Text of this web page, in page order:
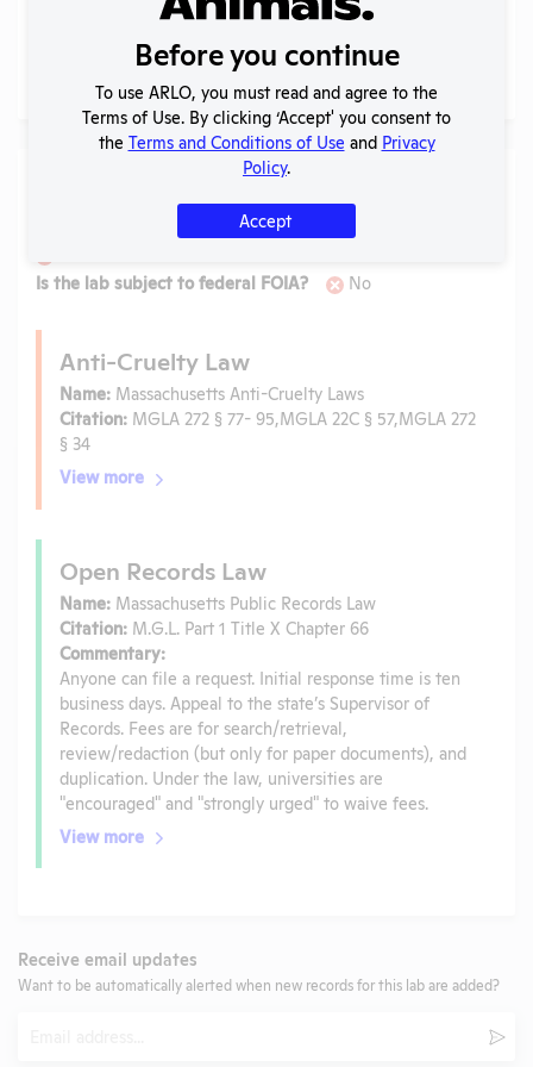
No records found.
Is the lab subject to the open records law in its state?
Is the lab subject to federal FOIA?
No
Anti-Cruelty Law
Name: Massachusetts Anti-Cruelty Laws
Citation: MGLA 272 § 77- 95,MGLA 22C § 57,MGLA 272
§ 34
View more
Open Records Law
Name: Massachusetts Public Records Law
Citation: M.G.L. Part 1 Title X Chapter 66
Commentary:
Anyone can file a request. Initial response time is ten
business days. Appeal to the state’s Supervisor of
Records. Fees are for search/retrieval,
review/redaction (but only for paper documents), and
duplication. Under the law, universities are
"encouraged" and "strongly urged" to waive fees.
View more
Receive email updates
Want to be automatically alerted when new records for this lab are added?
Before you continue
To use ARLO, you must read and agree to the
Terms of Use. By clicking ‘Accept' you consent to
the Terms and Conditions of Use and Privacy
Policy.
Accept